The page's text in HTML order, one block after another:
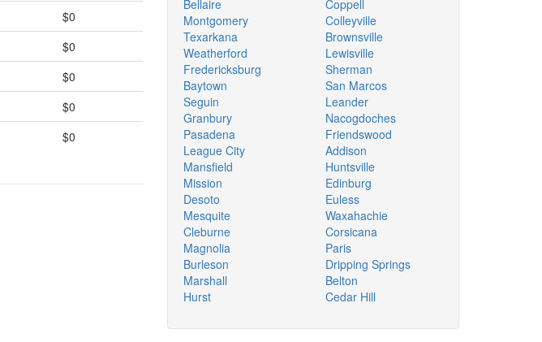
$0
$0
$0
$0
$0
Bellaire
Montgomery
Texarkana
Weatherford
Fredericksburg
Baytown
Seguin
Granbury
Pasadena
League City
Mansfield
Mission
Desoto
Mesquite
Cleburne
Magnolia
Burleson
Marshall
Hurst
Coppell
Colleyville
Brownsville
Lewisville
Sherman
San Marcos
Leander
Nacogdoches
Friendswood
Addison
Huntsville
Edinburg
Euless
Waxahachie
Corsicana
Paris
Dripping Springs
Belton
Cedar Hill